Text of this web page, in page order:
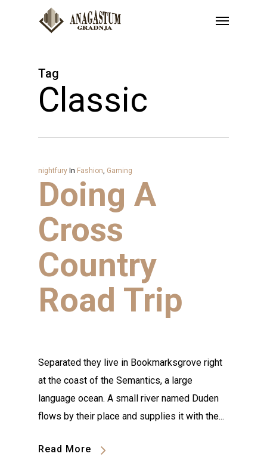
Tag
Classic
nightfury In Fashion, Gaming
Doing A
Cross
Country
Road Trip
Separated they live in Bookmarksgrove right
at the coast of the Semantics, a large
language ocean. A small river named Duden
flows by their place and supplies it with the...
Read More